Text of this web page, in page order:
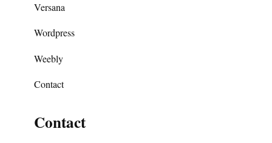
Versana
Wordpress
Weebly
Contact
Contact